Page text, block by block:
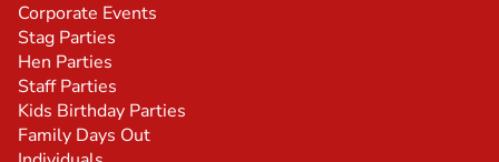
Corporate Events
Stag Parties
Hen Parties
Staff Parties
Kids Birthday Parties
Family Days Out